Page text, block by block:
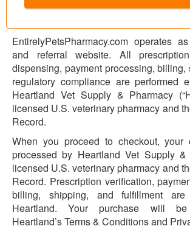
EntirelyPetsPharmacy.com operates
and referral website. All
dispensing, payment processing, billing,
regulatory compliance are performed
Heartland Vet Supply & Pharmacy
licensed U.S. veterinary pharmacy and
Record.
When you proceed to checkout,
processed by Heartland Vet Supply &
licensed U.S. veterinary pharmacy and
Record. Prescription verification,
billing, shipping, and fulfillment
Heartland. Your purchase will
Heartland’s Terms & Conditions and